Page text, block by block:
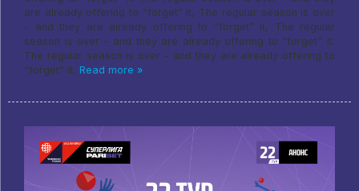
are already offering to “forget” it, The regular season is over
- and they are already offering to “forget” it, The regular
season is over - and they are already offering to “forget” it.
The regular season is over - and they are already offering to
“forget” it, Read more »